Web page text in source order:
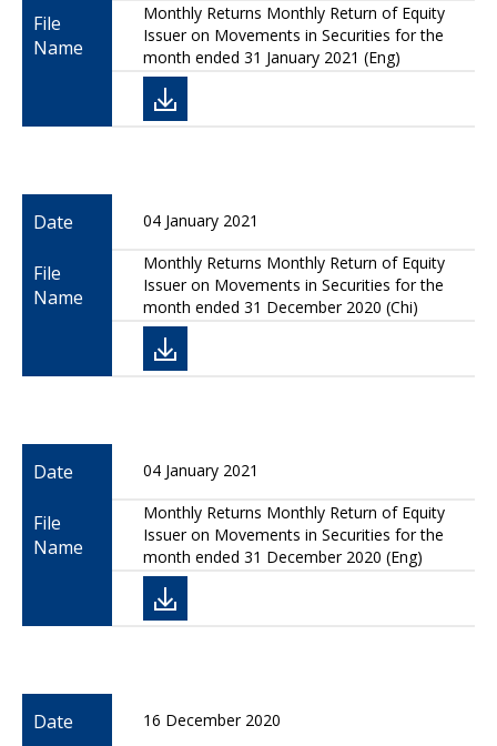
File
Name
Monthly Returns Monthly Return of Equity
Issuer on Movements in Securities for the
month ended 31 January 2021 (Eng)
Date 04 January 2021
File
Name
Monthly Returns Monthly Return of Equity
Issuer on Movements in Securities for the
month ended 31 December 2020 (Chi)
Date 04 January 2021
File
Name
Monthly Returns Monthly Return of Equity
Issuer on Movements in Securities for the
month ended 31 December 2020 (Eng)
Date 16 December 2020